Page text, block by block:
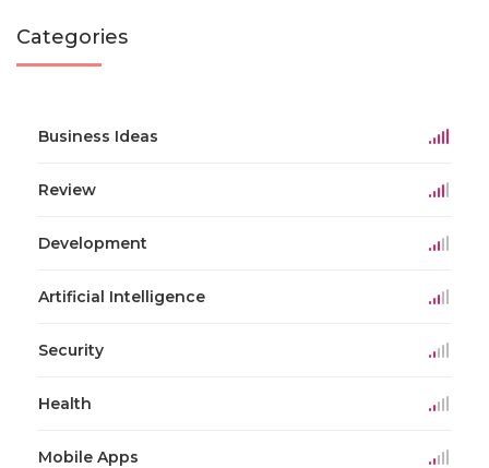
Categories
Business Ideas
Review
Development
Artificial Intelligence
Security
Health
Mobile Apps